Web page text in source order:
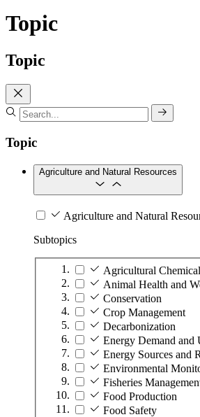
Topic
Topic
Topic
Agriculture and Natural Resources
Agriculture and Natural
Subtopics
Agricultural
Animal Health and
Conservation
Crop Management
Decarbonization
Energy Demand and
Energy Sources and
Environmental
Fisheries
Food Production
Food Safety